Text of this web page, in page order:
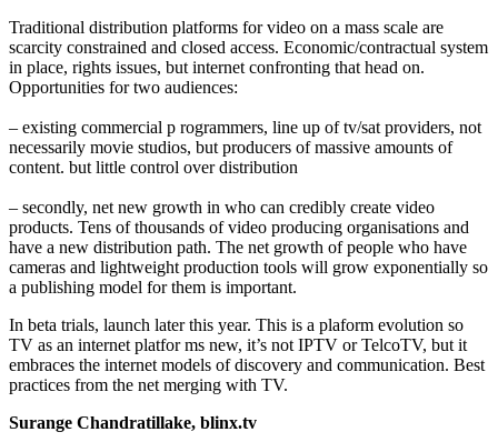
Traditional distribution platforms for video on a mass scale are
scarcity constrained and closed access. Economic/contractual system
in place, rights issues, but internet confronting that head on.
Opportunities for two audiences:
– existing commercial p rogrammers, line up of tv/sat providers, not
necessarily movie studios, but producers of massive amounts of
content. but little control over distribution
– secondly, net new growth in who can credibly create video
products. Tens of thousands of video producing organisations and
have a new distribution path. The net growth of people who have
cameras and lightweight production tools will grow exponentially so
a publishing model for them is important.
In beta trials, launch later this year. This is a plaform evolution so
TV as an internet platfor ms new, it’s not IPTV or TelcoTV, but it
embraces the internet models of discovery and communication. Best
practices from the net merging with TV.
Surange Chandratillake, blinx.tv